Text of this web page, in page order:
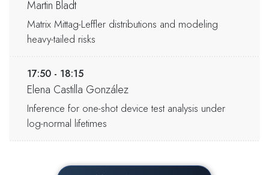
Martin Bladt
Matrix Mittag-Leffler distributions and modeling
heavy-tailed risks
17:50 - 18:15
Elena Castilla González
Inference for one-shot device test analysis under
log-normal lifetimes